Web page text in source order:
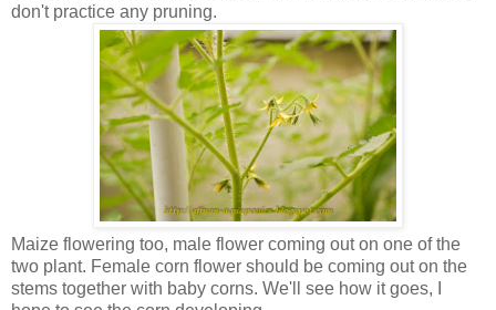
don't practice any pruning.
Maize flowering too, male flower coming out on one of the
two plant. Female corn flower should be coming out on the
stems together with baby corns. We'll see how it goes, I